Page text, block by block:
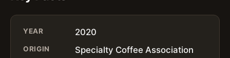
YEAR 2020
ORIGIN Specialty Coffee Association